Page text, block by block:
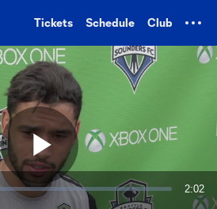
Tickets Schedule Club
Play
2:02